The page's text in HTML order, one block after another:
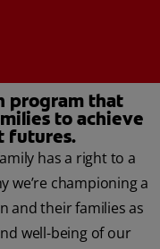
program that
to achieve
futures.
has a right to a
we’re championing a
and their families as
well-being of our